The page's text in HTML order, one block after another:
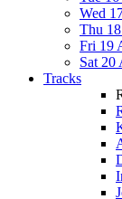
Wed
Thu
Fri 19
Sat 20
Tracks